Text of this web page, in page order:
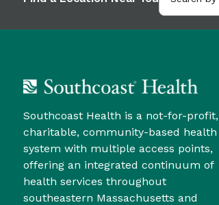
Southcoast Health is a not-for-profit,
charitable, community-based health
system with multiple access points,
offering an integrated continuum of
health services throughout
southeastern Massachusetts and